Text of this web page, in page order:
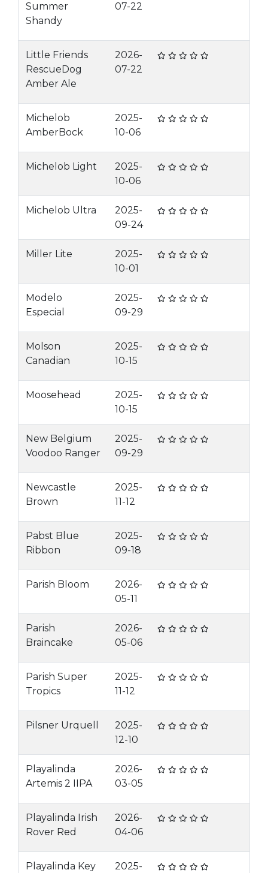
Summer
Shandy
07-22
Little Friends
RescueDog
Amber Ale
2026-
07-22
Michelob
AmberBock
2025-
10-06
Michelob Light
2025-
10-06
Michelob Ultra
2025-
09-24
Miller Lite
2025-
10-01
Modelo
Especial
2025-
09-29
Molson
Canadian
2025-
10-15
Moosehead
2025-
10-15
New Belgium
Voodoo Ranger
2025-
09-29
Newcastle
Brown
2025-
11-12
Pabst Blue
Ribbon
2025-
09-18
Parish Bloom
2026-
05-11
Parish
Braincake
2026-
05-06
Parish Super
Tropics
2025-
11-12
Pilsner Urquell
2025-
12-10
Playalinda
Artemis 2 IIPA
2026-
03-05
Playalinda Irish
Rover Red
2026-
04-06
Playalinda Key 2025-